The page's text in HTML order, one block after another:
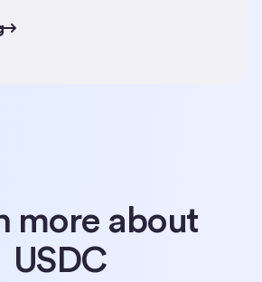
more about
USDC